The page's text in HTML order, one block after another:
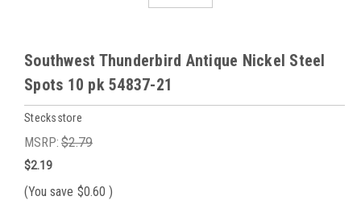
Southwest Thunderbird Antique Nickel Steel
Spots 10 pk 54837-21
Stecksstore
MSRP: $2.79
$2.19
(You save $0.60 )